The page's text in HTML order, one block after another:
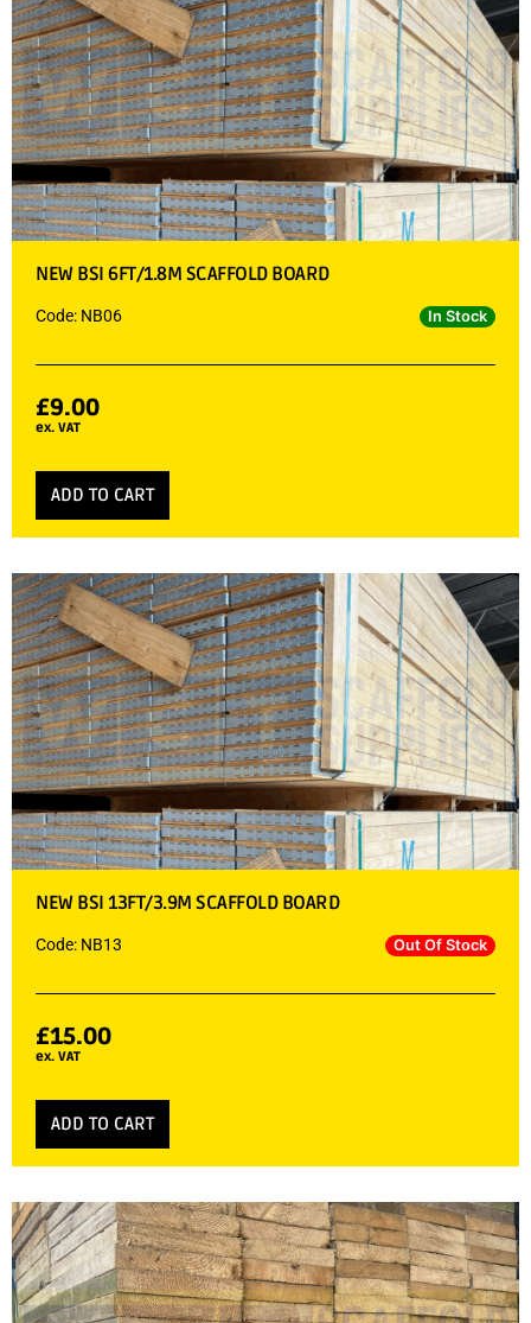
NEW BSI 6FT/1.8M SCAFFOLD BOARD
Code: NB06 In Stock
£9.00
ex. VAT
ADD TO CART
NEW BSI 13FT/3.9M SCAFFOLD BOARD
Code: NB13 Out Of Stock
£15.00
ex. VAT
ADD TO CART